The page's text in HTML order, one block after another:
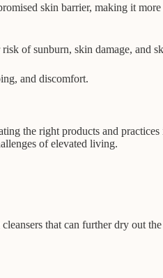
skin barrier, making it
of sunburn, skin damage, and
and discomfort.
the right products and
of elevated living.
that can further dry out